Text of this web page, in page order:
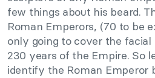
few things about his beard.
Roman Emperors, (70 to be
only going to cover the
230 years of the Empire. So
identify the Roman Emperor